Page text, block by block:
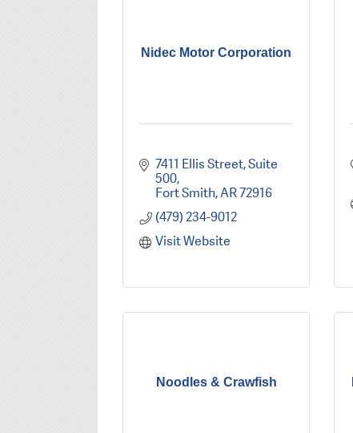
Nidec Motor Corporation
7411 Ellis Street, Suite
500
Fort Smith AR72916
(479) 234-9012
Visit Website
Noodles & Crawfish